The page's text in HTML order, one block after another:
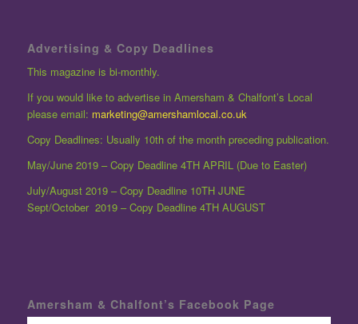
Advertising & Copy Deadlines
This magazine is bi-monthly.
If you would like to advertise in Amersham & Chalfont’s Local
please email: marketing@amershamlocal.co.uk
Copy Deadlines: Usually 10th of the month preceding publication.
May/June 2019 – Copy Deadline 4TH APRIL (Due to Easter)
July/August 2019 – Copy Deadline 10TH JUNE
Sept/October 2019 – Copy Deadline 4TH AUGUST
Amersham & Chalfont’s Facebook Page